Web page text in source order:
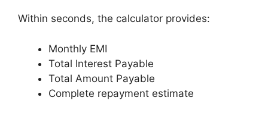
Within seconds, the calculator provides:
Monthly EMI
Total Interest Payable
Total Amount Payable
Complete repayment estimate